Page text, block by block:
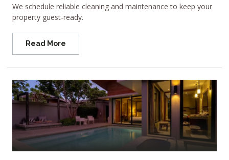
We schedule reliable cleaning and maintenance to keep your
property guest-ready.
Read More